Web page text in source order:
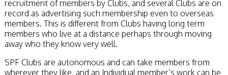
recruitment of members by Clubs, and several Clubs are on
record as advertising such membership even to overseas
members. This is different from Clubs having long term
members who live at a distance perhaps through moving
away who they know very well.
SPF Clubs are autonomous and can take members from
wherever they like, and an Individual member’s work can be